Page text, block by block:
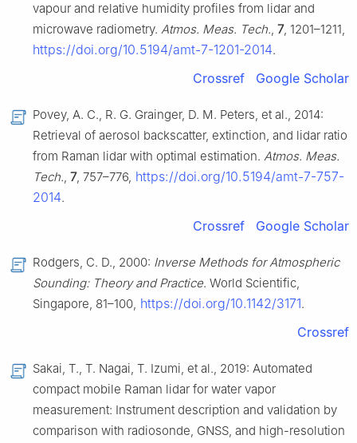
vapour and relative humidity profiles from lidar and
microwave radiometry. Atmos. Meas. Tech., 7, 1201–1211,
https://doi.org/10.5194/amt-7-1201-2014.
Crossref Google Scholar
Povey, A. C., R. G. Grainger, D. M. Peters, et al., 2014:
Retrieval of aerosol backscatter, extinction, and lidar ratio
from Raman lidar with optimal estimation. Atmos. Meas.
Tech., 7, 757–776, https://doi.org/10.5194/amt-7-757-
2014.
Crossref Google Scholar
Rodgers, C. D., 2000: Inverse Methods for Atmospheric
Sounding: Theory and Practice. World Scientific,
Singapore, 81–100, https://doi.org/10.1142/3171.
Crossref
Sakai, T., T. Nagai, T. Izumi, et al., 2019: Automated
compact mobile Raman lidar for water vapor
measurement: Instrument description and validation by
comparison with radiosonde, GNSS, and high-resolution